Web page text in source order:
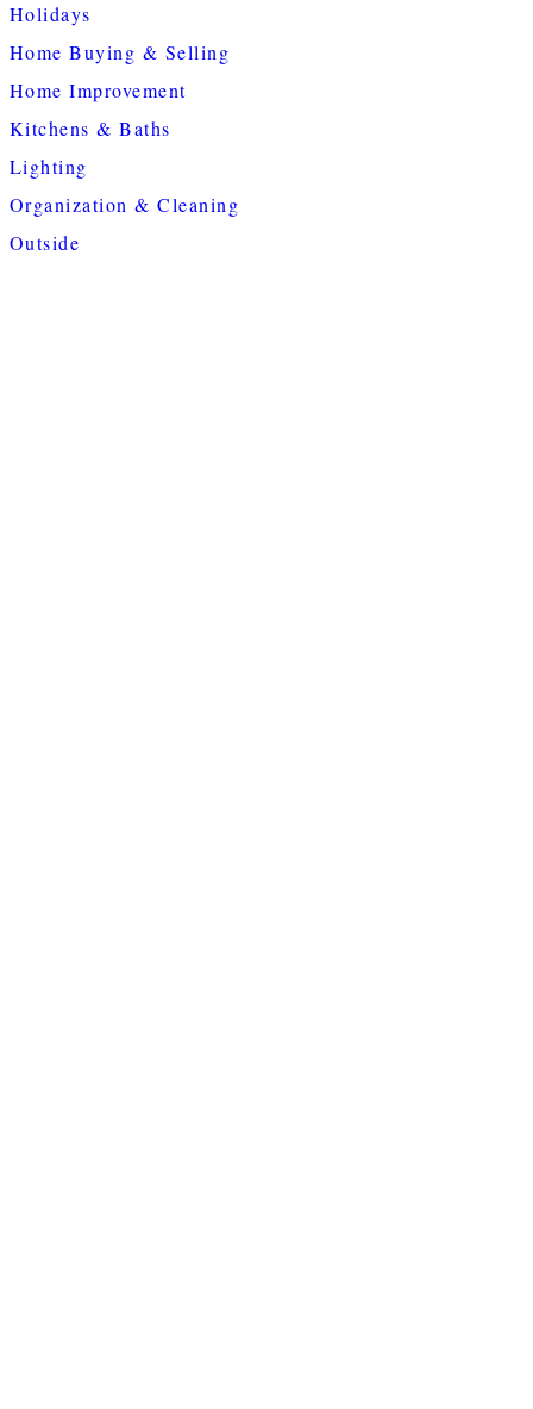
Holidays
Home Buying & Selling
Home Improvement
Kitchens & Baths
Lighting
Organization & Cleaning
Outside